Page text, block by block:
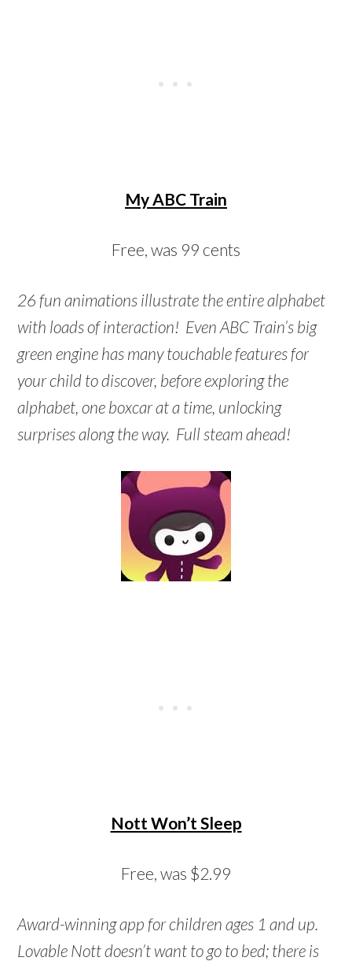
My ABC Train
Free, was 99 cents
26 fun animations illustrate the entire alphabet
with loads of interaction! Even ABC Train’s big
green engine has many touchable features for
your child to discover, before exploring the
alphabet, one boxcar at a time, unlocking
surprises along the way. Full steam ahead!
Nott Won’t Sleep
Free, was $2.99
Award-winning app for children ages 1 and up.
Lovable Nott doesn’t want to go to bed; there is